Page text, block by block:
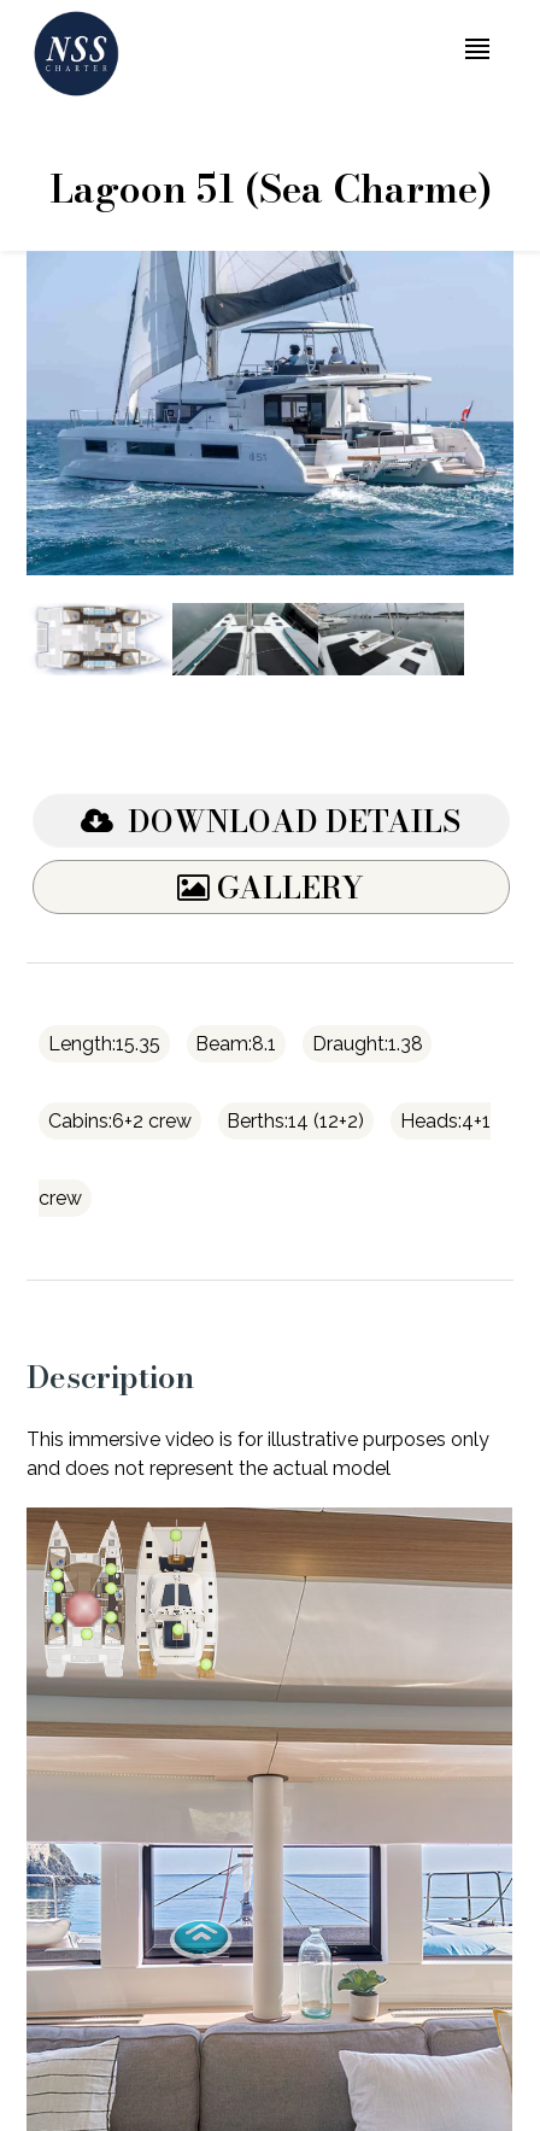
MENU
Lagoon 51 (Sea Charme)
DOWNLOAD DETAILS
GALLERY
Length:15.35 Beam:8.1 Draught:1.38
Cabins:6+2 crew Berths:14 (12+2) Heads:4+1
crew
Description
This immersive video is for illustrative purposes only
and does not represent the actual model